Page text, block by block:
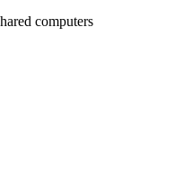
computers